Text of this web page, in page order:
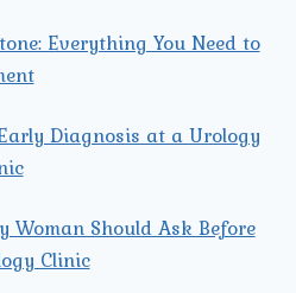
Everything You Need to
Diagnosis at a Urology
Woman Should Ask Before
Clinic